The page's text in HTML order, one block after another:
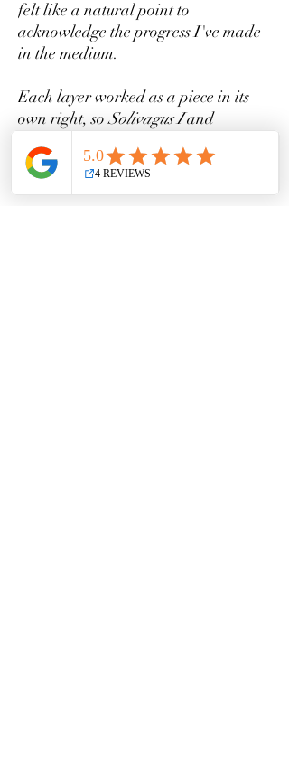
felt like a natural point to
acknowledge the progress I've made
in the medium.
Each layer worked as a piece in its
own right, soSolivagus Iand
are also available as separate prints
in very small editions.